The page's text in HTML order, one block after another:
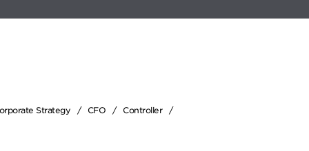
Strategy CFO
Controller